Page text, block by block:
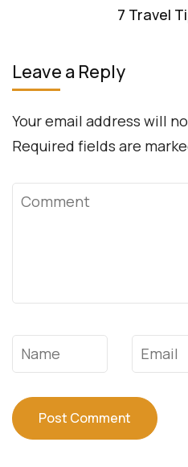
7 Travel
Leave a Reply
Your email address will
Required fields are
Comment
Name * Email*